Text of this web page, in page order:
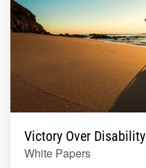
Victory Over Disability
White Papers